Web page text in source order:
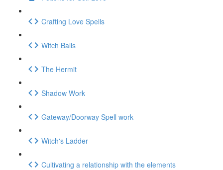
Crafting Love Spells
Witch Balls
The Hermit
Shadow Work
Gateway/Doorway Spell work
Witch's Ladder
Cultivating a relationship with the elements